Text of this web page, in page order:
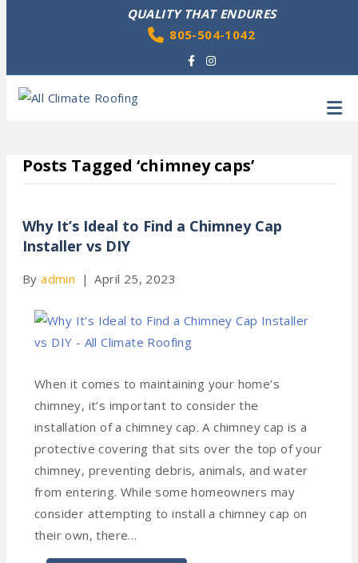
QUALITY THAT ENDURES
805-504-1042
FacebookInstagram
Posts Tagged ‘chimney caps’
Why It’s Ideal to Find a Chimney Cap
Installer vs DIY
Byadmin | April 25, 2023
When it comes to maintaining your home’s
chimney, it’s important to consider the
installation of a chimney cap. A chimney cap is a
protective covering that sits over the top of your
chimney, preventing debris, animals, and water
from entering. While some homeowners may
consider attempting to install a chimney cap on
their own, there…